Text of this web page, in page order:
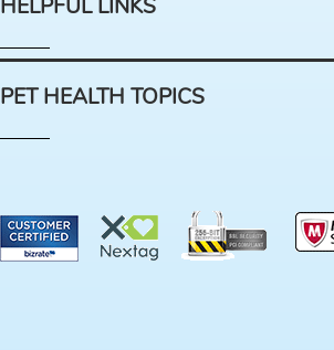
HELPFUL LINKS
PET HEALTH TOPICS